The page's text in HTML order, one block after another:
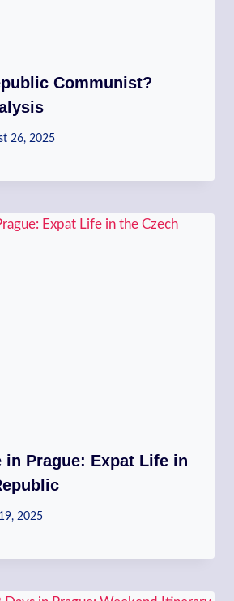
Communist?
26, 2025
in Prague: Expat Life in
2025